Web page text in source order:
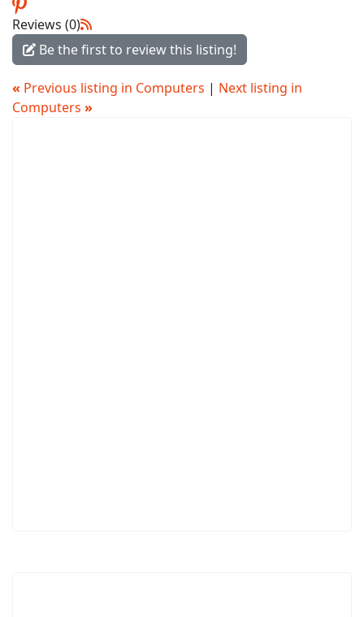
Reviews (0)
Be the first to review this listing!
« Previous listing in Computers | Next listing in
Computers »